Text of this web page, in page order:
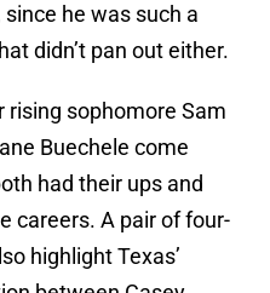
he was such a
didn’t pan out either.
rising sophomore Sam
Buechele come
had their ups and
careers. A pair of four-
highlight Texas’